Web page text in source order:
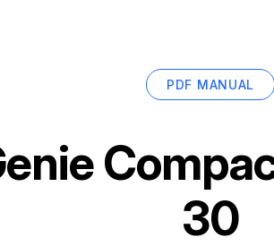
PDF MANUAL
30